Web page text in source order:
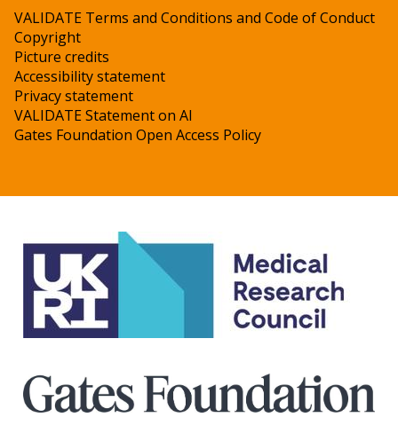
VALIDATE Terms and Conditions and Code of Conduct
Copyright
Picture credits
Accessibility statement
Privacy statement
VALIDATE Statement on AI
Gates Foundation Open Access Policy